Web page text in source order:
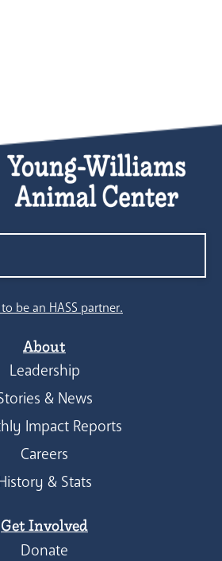
be an HASS partner.
About
Leadership
& News
Impact Reports
Careers
& Stats
Get Involved
Donate